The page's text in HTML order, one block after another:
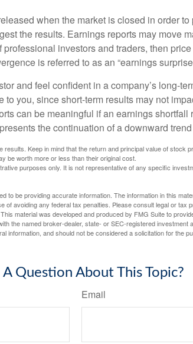
when the market is closed in order to
the results. Earnings reports may move
investors and traders, then
is referred to as an “earnings
and feel confident in a company’s long-
you, since short-term results may not
can be meaningful if an earnings shortfall
the continuation of a downward
results. Keep in mind that the return and principal value of stock
be worth more or less than their original cost.
purposes only. It is not representative of any specific
to be providing accurate information. The information in this
of avoiding any federal tax penalties. Please consult legal or tax
material was developed and produced by FMG Suite to
the named broker-dealer, state- or SEC-registered investment
information, and should not be considered a solicitation for the
A Question About This Topic?
Email